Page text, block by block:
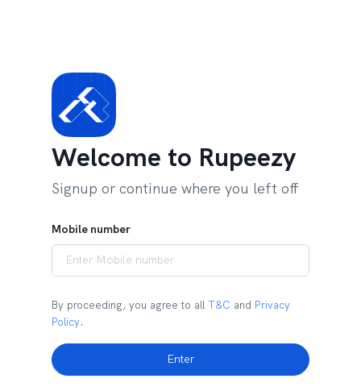
Welcome to Rupeezy
Signup or continue where you left off
Mobile number
By proceeding, you agree to all T&C and Privacy
Policy.
Enter